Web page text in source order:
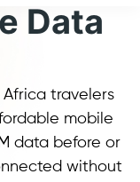
Data
Africa travelers
mobile
data before or
without